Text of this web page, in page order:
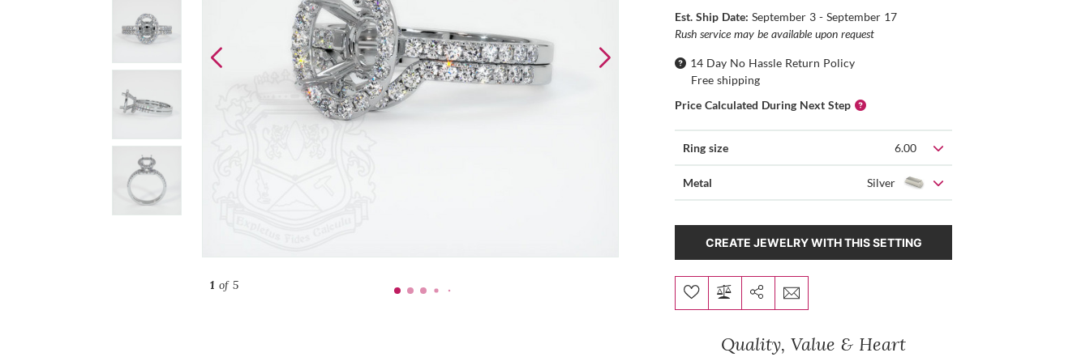
1of 5
Est. Ship Date:September 3 - September 17
Rush service may be available upon request
14 Day No Hassle Return Policy
Free shipping
Price Calculated During Next Step
Ring size 6.00
Metal Silver
CREATE JEWELRY WITH THIS SETTING
Quality, Value & Heart